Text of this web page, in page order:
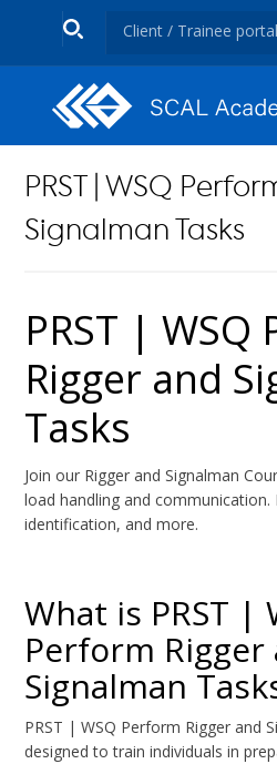
Client / Trainee
PRST | WSQ
Signalman Tasks
PRST | WSQ
Rigger and
Tasks
Join our Rigger and Signalman
load handling and
identification, and more.
What is PRST |
Perform Rigger
Signalman
PRST | WSQ Perform Rigger and
designed to train individuals in